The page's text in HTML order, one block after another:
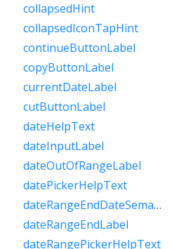
collapsedHint
collapsedIconTapHint
continueButtonLabel
copyButtonLabel
currentDateLabel
cutButtonLabel
dateHelpText
dateInputLabel
dateOutOfRangeLabel
datePickerHelpText
dateRangeEndDateSemanticLabelRaw
dateRangeEndLabel
dateRangePickerHelpText